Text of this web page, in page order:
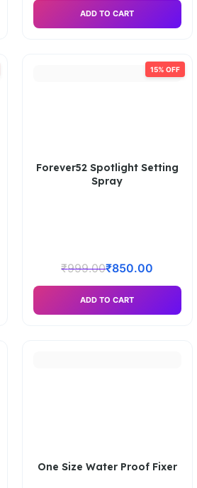
ADD TO CART
15% OFF
Forever52 Spotlight Setting
Spray
₹999.00₹850.00
ADD TO CART
One Size Water Proof Fixer